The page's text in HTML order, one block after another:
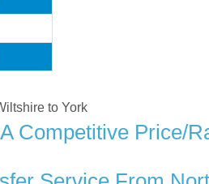
to York
Competitive Price/